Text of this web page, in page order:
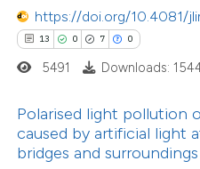
https://doi.org/10.4081/
13 0 7 0
5491 Downloads:
Polarised light pollution
caused by artificial light
bridges and surroundings
atscite.ai
shows how a scientific paper
been cited by providing the
describing whether
mentions, or contrasts
Supporting
Mentioning